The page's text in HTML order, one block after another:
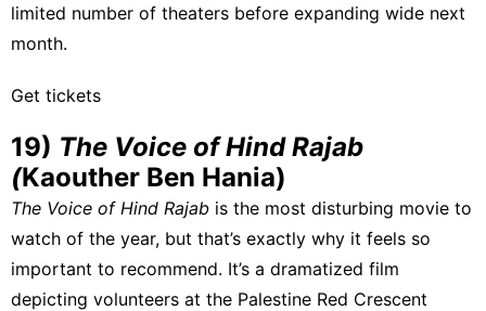
limited number of theaters before expanding wide next
month.
Get tickets
19) The Voice of Hind Rajab
(Kaouther Ben Hania)
The Voice of Hind Rajab is the most disturbing movie to
watch of the year, but that’s exactly why it feels so
important to recommend. It’s a dramatized film
depicting volunteers at the Palestine Red Crescent